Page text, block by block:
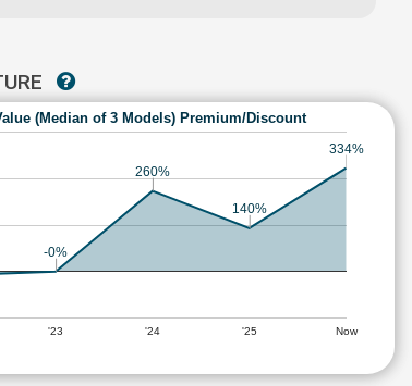
(Median of 3 Models) Premium/Discount
'23 '24 '25 Now
-0%
260%
140%
334%